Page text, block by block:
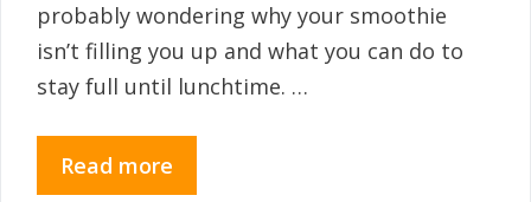
probably wondering why your smoothie
isn’t filling you up and what you can do to
stay full until lunchtime. …
Read more